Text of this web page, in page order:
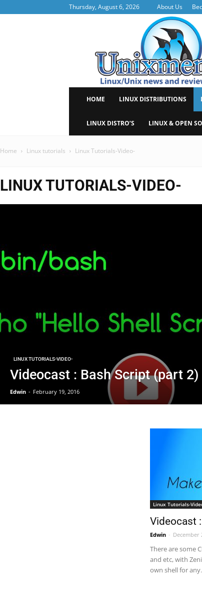
Thursday, August 6, 2026 About Us
HOME LINUX DISTRIBUTIONS
LINUX DISTRO’S LINUX & OPEN
Home Linux tutorials Linux Tutorials-Video-
LINUX TUTORIALS-VIDEO-
LINUX TUTORIALS-VIDEO-
‌Videocast : Bash Script (part 2)
Edwin - February 19, 2016
Linux Tutorials-
Videocast
Edwin - December
There are some
and etc, with
own shell for